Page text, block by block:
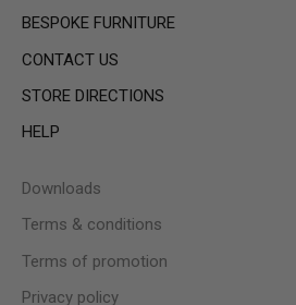
BESPOKE FURNITURE
CONTACT US
STORE DIRECTIONS
HELP
Downloads
Terms & conditions
Terms of promotion
Privacy policy